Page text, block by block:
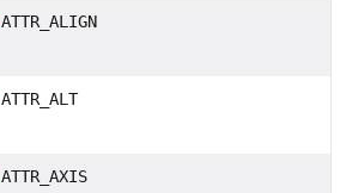
ATTR_ALIGN
ATTR_ALT
ATTR_AXIS